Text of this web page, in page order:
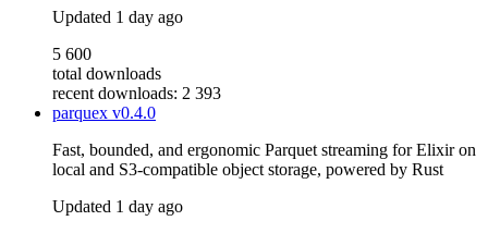
Updated 1 day ago
5 600
total downloads
recent downloads: 2 393
parquex v0.4.0
Fast, bounded, and ergonomic Parquet streaming for Elixir on
local and S3-compatible object storage, powered by Rust
Updated 1 day ago